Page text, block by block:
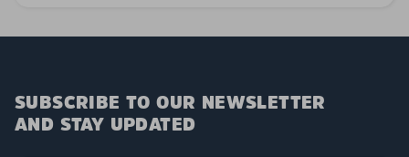
SUBSCRIBE TO OUR NEWSLETTER
AND STAY UPDATED